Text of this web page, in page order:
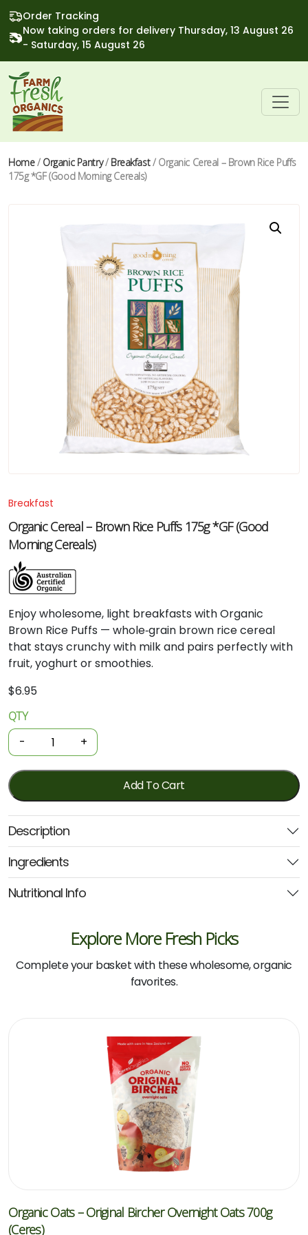
Order Tracking
Now taking orders for delivery Thursday, 13 August 26
- Saturday, 15 August 26
Home/ Organic Pantry/ Breakfast/ Organic Cereal – Brown Rice Puffs
175g *GF (Good Morning Cereals)
Breakfast
Organic Cereal – Brown Rice Puffs 175g *GF (Good
Morning Cereals)
Enjoy wholesome, light breakfasts with Organic
Brown Rice Puffs — whole‑grain brown rice cereal
that stays crunchy with milk and pairs perfectly with
fruit, yoghurt or smoothies.
$6.95
Organic
Cereal
-
Brown
Rice
Puffs
175g
*GF
(Good
Morning
Cereals)
quantity
QTY
- +
Add To Cart
Description
Ingredients
Nutritional Info
Explore More Fresh Picks
Complete your basket with these wholesome, organic
favorites.
Organic Oats – Original Bircher Overnight Oats 700g
(Ceres)